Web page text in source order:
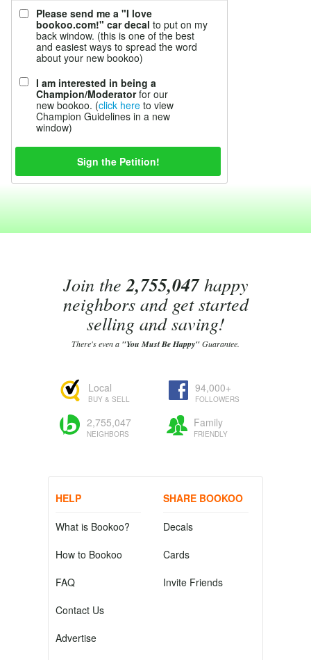
Please send me a "I love
bookoo.com!" car decal to put on my
back window. (this is one of the best
and easiest ways to spread the word
about your new bookoo)
I am interested in being a
Champion/Moderatorfor our
new bookoo. (click here to view
Champion Guidelines in a new
window)
Join the2,755,047happy
neighbors and get started
selling and saving!
There's even a "You Must Be Happy"Guarantee.
Local
BUY & SELL
94,000+
FOLLOWERS
2,755,047
NEIGHBORS
Family
FRIENDLY
HELP
What is Bookoo?
How to Bookoo
FAQ
Contact Us
Advertise
SHARE BOOKOO
Decals
Cards
Invite Friends